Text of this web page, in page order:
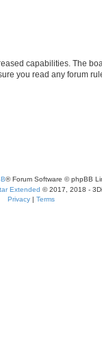
capabilities. The
you read any forum
® Forum Software © phpBB
Extended © 2017, 2018 - 3Di
Privacy| Terms